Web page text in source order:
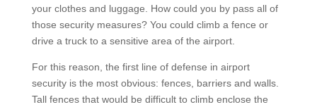
your clothes and luggage. How could you by pass all of
those security measures? You could climb a fence or
drive a truck to a sensitive area of the airport.
For this reason, the first line of defense in airport
security is the most obvious: fences, barriers and walls.
Tall fences that would be difficult to climb enclose the